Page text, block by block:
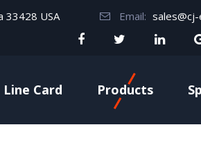
33428 USA Email:
Line Card Products